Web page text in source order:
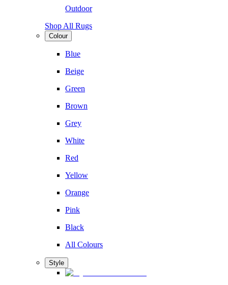
Outdoor
Shop All Rugs
Colour
Blue
Beige
Green
Brown
Grey
White
Red
Yellow
Orange
Pink
Black
All Colours
Style